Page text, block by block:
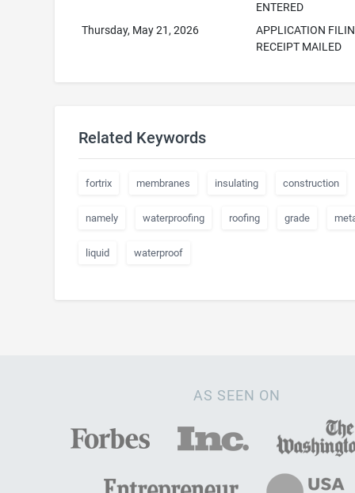
ENTERED
Thursday, May 21, 2026
APPLICATION
RECEIPT MAILED
Related Keywords
fortrix membranes insulating construction
namely waterproofing roofing grade
liquid waterproof
AS SEEN ON